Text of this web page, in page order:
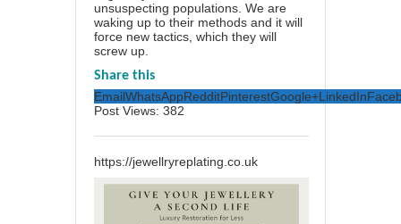
unsuspecting populations. We are
waking up to their methods and it will
force new tactics, which they will
screw up.
Share this
EmailWhatsAppRedditPinterestGoogle+LinkedIn
Post Views: 382
https://jewellryreplating.co.uk